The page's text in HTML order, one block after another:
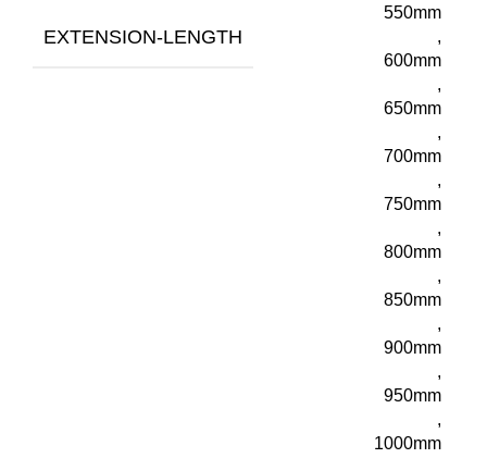
EXTENSION-LENGTH
550mm
,
600mm
,
650mm
,
700mm
,
750mm
,
800mm
,
850mm
,
900mm
,
950mm
,
1000mm